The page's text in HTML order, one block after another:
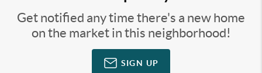
Get notified any time there's a new home
on the market in this neighborhood!
SIGN UP